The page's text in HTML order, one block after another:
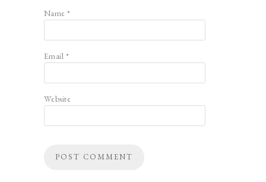
Name*
Email *
Website